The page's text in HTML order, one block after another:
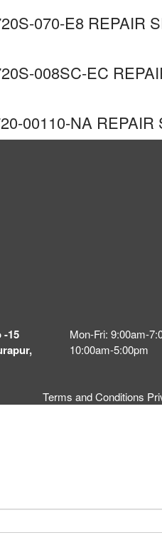
070-E8 REPAIR
008SC-EC
00110-NA REPAIR
-15
Mon-Fri: 9:00am-
10:00am-5:00pm
Terms and Conditions